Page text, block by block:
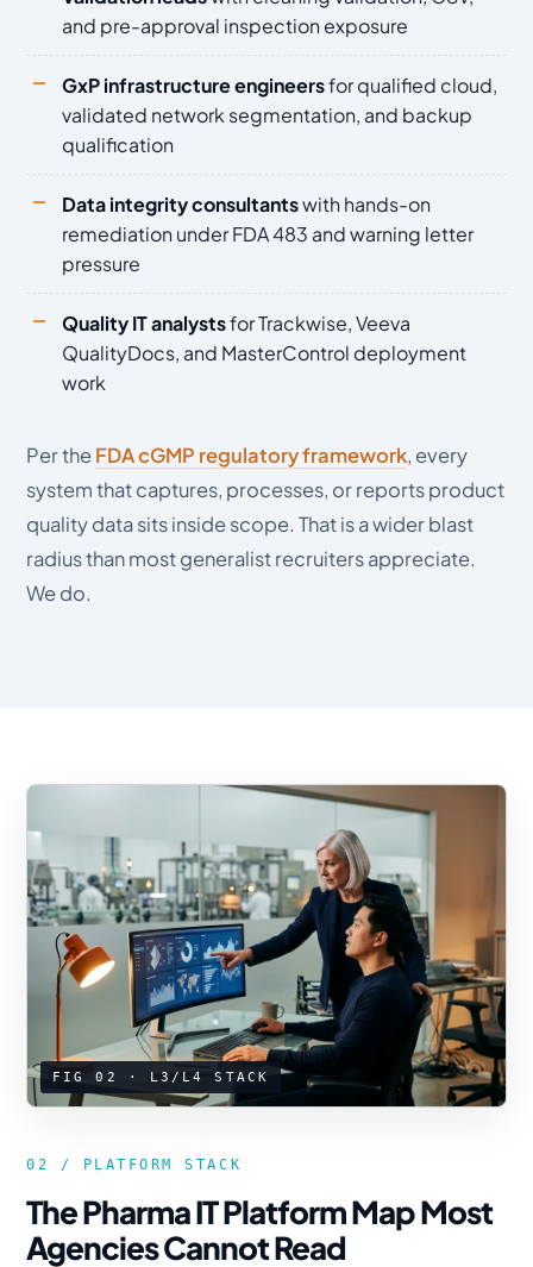
and pre-approval inspection exposure
GxP infrastructure engineersfor qualified cloud,
validated network segmentation, and backup
qualification
Data integrity consultantswith hands-on
remediation under FDA 483 and warning letter
pressure
Quality IT analystsfor Trackwise, Veeva
QualityDocs, and MasterControl deployment
work
Per theFDA cGMP regulatory framework, every
system that captures, processes, or reports product
quality data sits inside scope. That is a wider blast
radius than most generalist recruiters appreciate.
We do.
FIG 02 · L3/L4 STACK
02 / PLATFORM STACK
The Pharma IT Platform Map Most
Agencies Cannot Read